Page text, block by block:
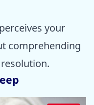
your
comprehending